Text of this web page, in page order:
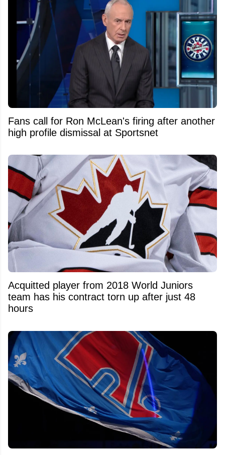
Fans call for Ron McLean's firing after another
high profile dismissal at Sportsnet
Acquitted player from 2018 World Juniors
team has his contract torn up after just 48
hours